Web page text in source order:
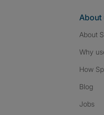
About
About
Why
How
Blog
Jobs